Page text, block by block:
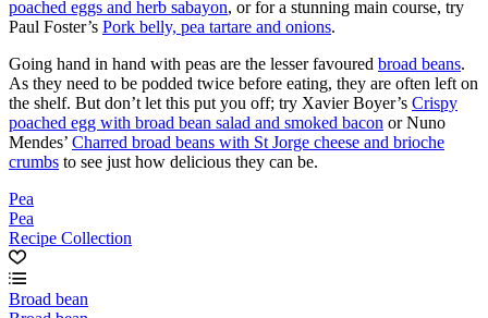
poached eggs and herb sabayon, or for a stunning main course, try
Paul Foster’s Pork belly, pea tartare and onions.
Going hand in hand with peas are the lesser favoured broad beans.
As they need to be podded twice before eating, they are often left on
the shelf. But don’t let this put you off; try Xavier Boyer’s Crispy
poached egg with broad bean salad and smoked bacon or Nuno
Mendes’ Charred broad beans with St Jorge cheese and brioche
crumbs to see just how delicious they can be.
Pea
Pea
Recipe Collection
Broad bean